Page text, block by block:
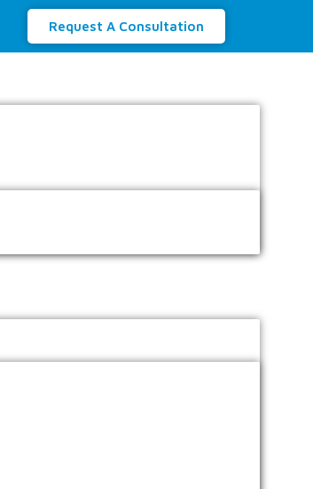
Request A Consultation